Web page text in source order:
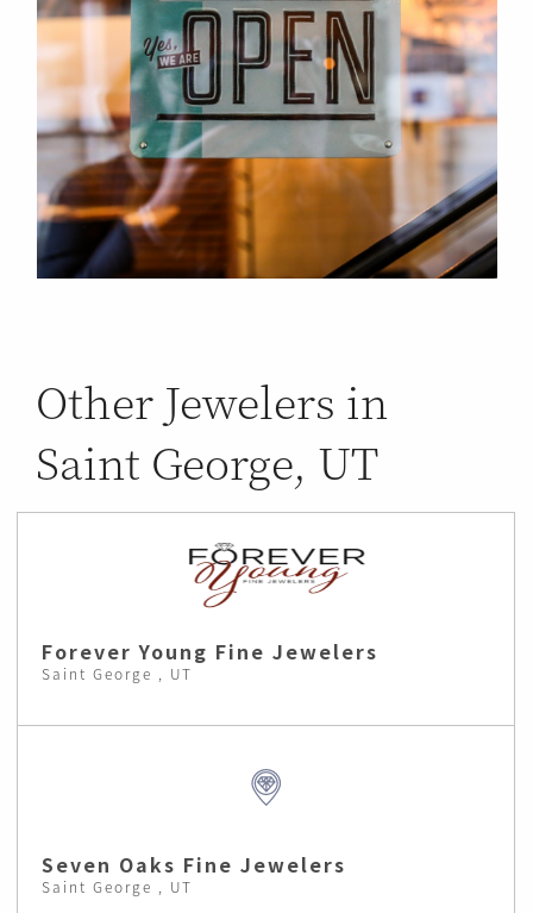
Other Jewelers in
Saint George, UT
Forever Young Fine Jewelers
Saint George , UT
Seven Oaks Fine Jewelers
Saint George , UT